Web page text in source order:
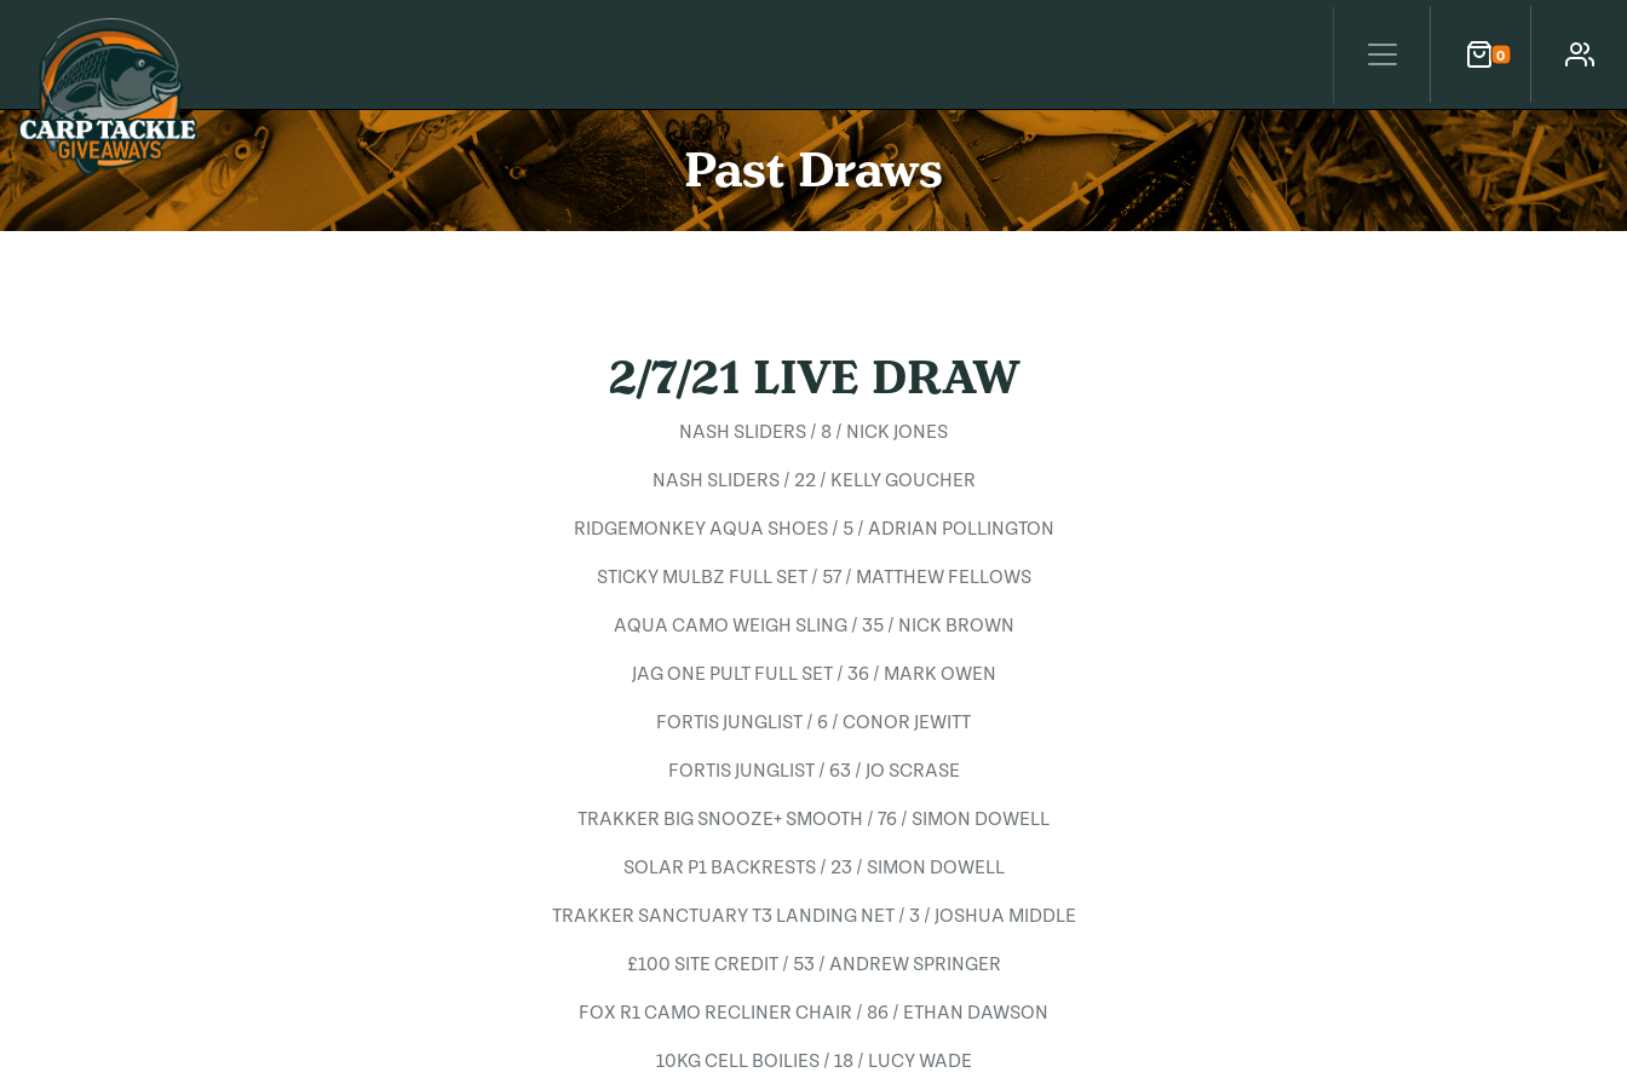
Carp Tackle Giveaways
0
Cart Account
Past Draws
2/7/21 LIVE DRAW
NASH SLIDERS / 8 / NICK JONES
NASH SLIDERS / 22 / KELLY GOUCHER
RIDGEMONKEY AQUA SHOES / 5 / ADRIAN POLLINGTON
STICKY MULBZ FULL SET / 57 / MATTHEW FELLOWS
AQUA CAMO WEIGH SLING / 35 / NICK BROWN
JAG ONE PULT FULL SET / 36 / MARK OWEN
FORTIS JUNGLIST / 6 / CONOR JEWITT
FORTIS JUNGLIST / 63 / JO SCRASE
TRAKKER BIG SNOOZE+ SMOOTH / 76 / SIMON DOWELL
SOLAR P1 BACKRESTS / 23 / SIMON DOWELL
TRAKKER SANCTUARY T3 LANDING NET / 3 / JOSHUA MIDDLE
£100 SITE CREDIT / 53 / ANDREW SPRINGER
FOX R1 CAMO RECLINER CHAIR / 86 / ETHAN DAWSON
10KG CELL BOILIES / 18 / LUCY WADE